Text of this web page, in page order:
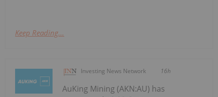
Keep Reading...
Investing News Network 16h
AuKing Mining (AKN:AU) has